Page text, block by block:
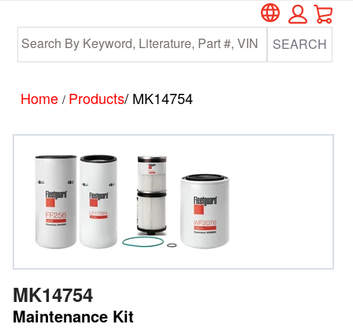
main
content
footer
SEARCH
Home / Products/ MK14754
MK14754
Maintenance Kit